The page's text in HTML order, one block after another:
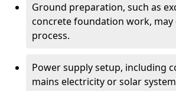
Ground preparation, such as
concrete foundation work, may
process.
Power supply setup, including
mains electricity or solar